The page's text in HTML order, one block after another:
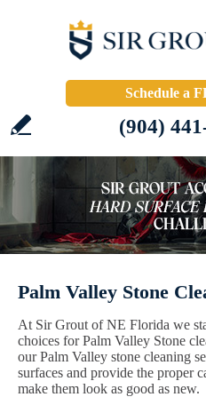
Schedule a
(904)
Palm Valley Stone
At Sir Grout of NE Florida we
choices for Palm Valley Stone
our Palm Valley stone cleaning
surfaces and provide the proper
make them look as good as new.